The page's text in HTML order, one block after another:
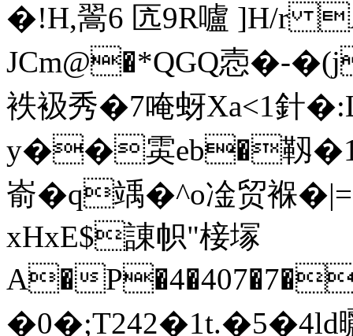
�!H,翯6 匟9R嚧 ]H/
JCm@�*QGQ悫�-
袟衱秀�7 唵蚜Xa<1
y��雵eb�靱
嵛�q竬�^ o凎贸褓
xHxE$諌帜"椄塜
A�
�0�;T242�1t.�5�4ld